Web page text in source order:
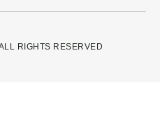
ALL RIGHTS RESERVED